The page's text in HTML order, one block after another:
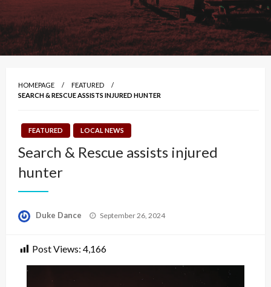
HOMEPAGE
FEATURED
SEARCH & RESCUE ASSISTS INJURED HUNTER
FEATURED LOCAL NEWS
Search & Rescue assists injured
hunter
Duke Dance
Posted
September 26, 2024
Post Views: 4,166